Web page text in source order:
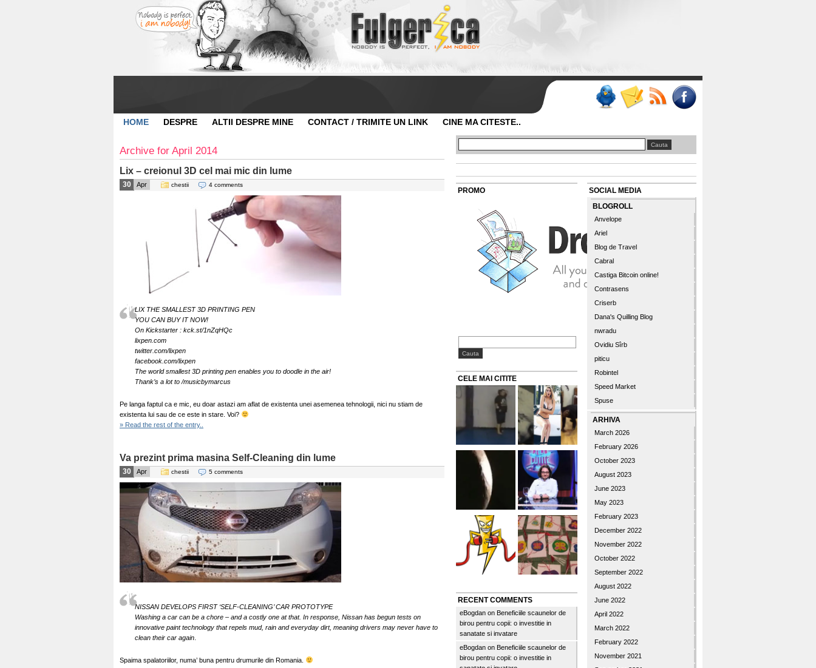
HOME DESPRE ALTII DESPRE MINE CONTACT / TRIMITE UN LINK CINE MA CITESTE..
Archive for April 2014
Lix – creionul 3D cel mai mic din lume
30 Apr chestii 4 comments
LIX THE SMALLEST 3D PRINTING PEN
YOU CAN BUY IT NOW!
On Kickstarter : kck.st/1nZqHQc
lixpen.com
twitter.com/lixpen
facebook.com/lixpen
The world smallest 3D printing pen enables you to doodle in the air!
Thank’s a lot to /musicbymarcus
Pe langa faptul ca e mic, eu doar astazi am aflat de existenta unei asemenea tehnologii, nici nu stiam de
existenta lui sau de ce este in stare. Voi?
» Read the rest of the entry..
Va prezint prima masina Self-Cleaning din lume
30 Apr chestii 5 comments
NISSAN DEVELOPS FIRST ‘SELF-CLEANING’ CAR PROTOTYPE
Washing a car can be a chore – and a costly one at that. In response, Nissan has begun tests on
innovative paint technology that repels mud, rain and everyday dirt, meaning drivers may never have to
clean their car again
Spaima spalatoriilor, numa’ buna pentru drumurile din Romania.
PROMO
CELE MAI CITITE
RECENT COMMENTS
eBogdan on Beneficiile scaunelor de
birou pentru copii: o investitie in
sanatate si invatare
eBogdan on Beneficiile scaunelor de
birou pentru copii: o investitie in
SOCIAL MEDIA
BLOGROLL
Anvelope
Ariel
Blog de Travel
Cabral
Castiga Bitcoin online!
Contrasens
Criserb
Dana's Quilling Blog
nwradu
Ovidiu Sîrb
piticu
Robintel
Speed Market
Spuse
ARHIVA
March 2026
February 2026
October 2023
August 2023
June 2023
May 2023
February 2023
December 2022
November 2022
October 2022
September 2022
August 2022
June 2022
April 2022
March 2022
February 2022
November 2021